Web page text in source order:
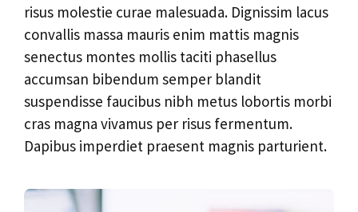
risus molestie curae malesuada. Dignissim lacus
convallis massa mauris enim mattis magnis
senectus montes mollis taciti phasellus
accumsan bibendum semper blandit
suspendisse faucibus nibh metus lobortis morbi
cras magna vivamus per risus fermentum.
Dapibus imperdiet praesent magnis parturient.